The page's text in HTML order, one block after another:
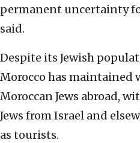
permanent uncertainty
said.
Despite its Jewish
Morocco has maintained
Moroccan Jews abroad,
Jews from Israel and
as tourists.